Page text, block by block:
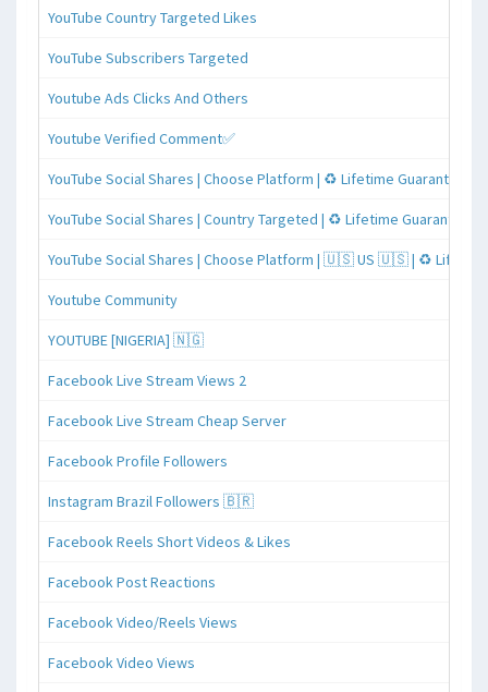
YouTube Country Targeted Likes
YouTube Subscribers Targeted
Youtube Ads Clicks And Others
Youtube Verified Comment✅
YouTube Social Shares | Choose Platform | ♻️ Lifetime Guaranteed
YouTube Social Shares | Country Targeted | ♻️ Lifetime Guaranteed
YouTube Social Shares | Choose Platform | 🇺🇸 US 🇺🇸 | ♻️
Youtube Community
YOUTUBE [NIGERIA] 🇳🇬
Facebook Live Stream Views 2
Facebook Live Stream Cheap Server
Facebook Profile Followers
Instagram Brazil Followers 🇧🇷
Facebook Reels Short Videos & Likes
Facebook Post Reactions
Facebook Video/Reels Views
Facebook Video Views